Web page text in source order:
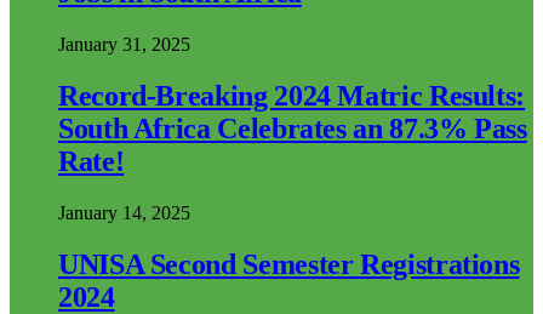
January 31, 2025
Record-Breaking 2024 Matric Results:
South Africa Celebrates an 87.3% Pass
Rate!
January 14, 2025
UNISA Second Semester Registrations
2024